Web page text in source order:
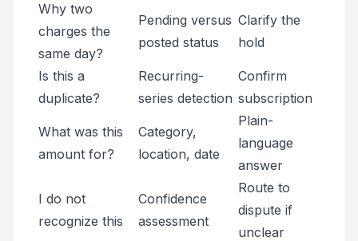
Why two
charges the
same day?
Pending versus
posted status
Clarify the
hold
Is this a
duplicate?
Recurring-
series detection
Confirm
subscription
What was this
amount for?
Category,
location, date
Plain-
language
answer
I do not
recognize this
Confidence
assessment
Route to
dispute if
unclear